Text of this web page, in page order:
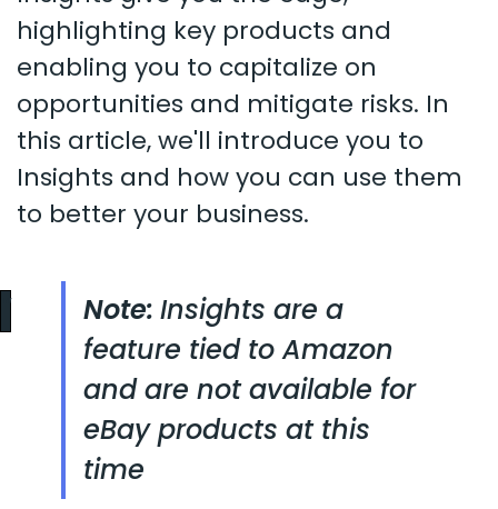
highlighting key products and
enabling you to capitalize on
opportunities and mitigate risks. In
this article, we'll introduce you to
Insights and how you can use them
to better your business.
Note: Insights are a
feature tied to Amazon
and are not available for
eBay products at this
time